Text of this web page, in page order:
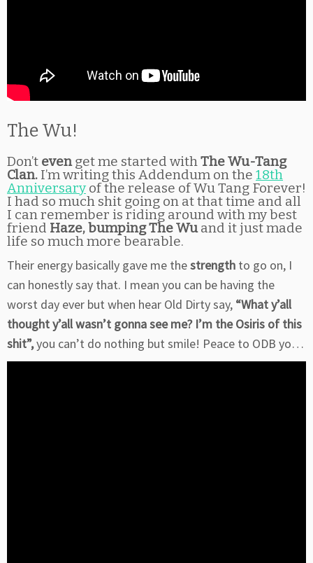
The Wu!
Don’t evenget me started withThe Wu-Tang
Clan. I’m writing this Addendum on the 18th
Anniversaryof the release of Wu Tang Forever!
I had so much shit going on at that time and all
I can remember is riding around with my best
friend Haze, bumping The Wuand it just made
life so much more bearable.
Their energy basically gave me thestrength to go on, I
can honestly say that. I mean you can be having the
worst day ever but when hear Old Dirty say, “What y’all
thought y’all wasn’t gonna see me? I’m the Osiris of this
shit”,you can’t do nothing but smile! Peace to ODB yo…